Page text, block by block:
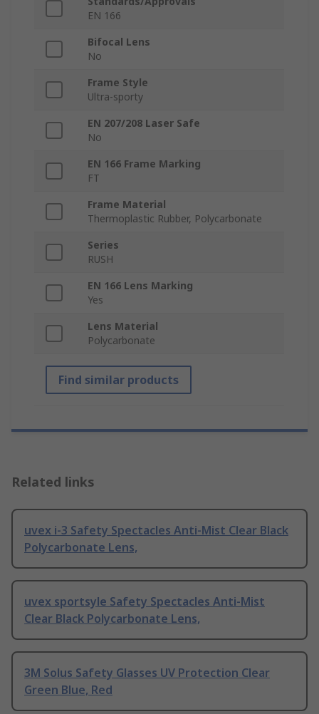
EN 166
Bifocal Lens
No
Frame Style
Ultra-sporty
EN 207/208 Laser Safe
No
EN 166 Frame Marking
FT
Frame Material
Thermoplastic Rubber, Polycarbonate
Series
RUSH
EN 166 Lens Marking
Yes
Lens Material
Polycarbonate
Find similar products
Related links
uvex i-3 Safety Spectacles Anti-Mist Clear Black
Polycarbonate Lens,
uvex sportsyle Safety Spectacles Anti-Mist
Clear Black Polycarbonate Lens,
3M Solus Safety Glasses UV Protection Clear
Green Blue, Red